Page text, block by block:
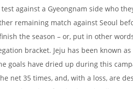
against a Gyeongnam side who
remaining match against Seoul
the season – or, put in other
bracket. Jeju has been known as
goals have dried up during this
net 35 times, and, with a loss, are